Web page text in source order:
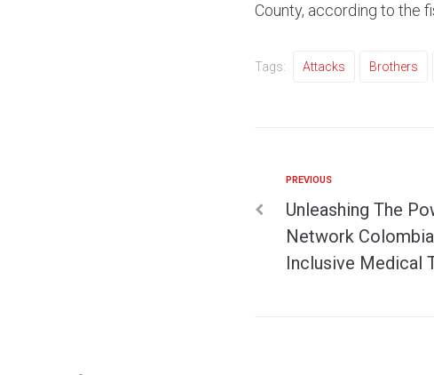
County, according to the
Tags: Attacks Brothers
PREVIOUS
Unleashing The
Network
Inclusive Medical